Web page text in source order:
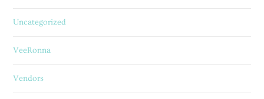
Uncategorized
VeeRonna
Vendors